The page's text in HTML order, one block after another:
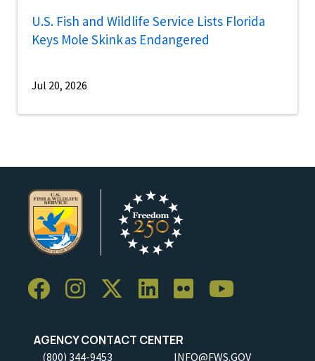
U.S. Fish and Wildlife Service Lists Florida
Keys Mole Skink as Endangered
Jul 20, 2026
AGENCY CONTACT CENTER
(800) 344-9453 INFO@FWS.GOV